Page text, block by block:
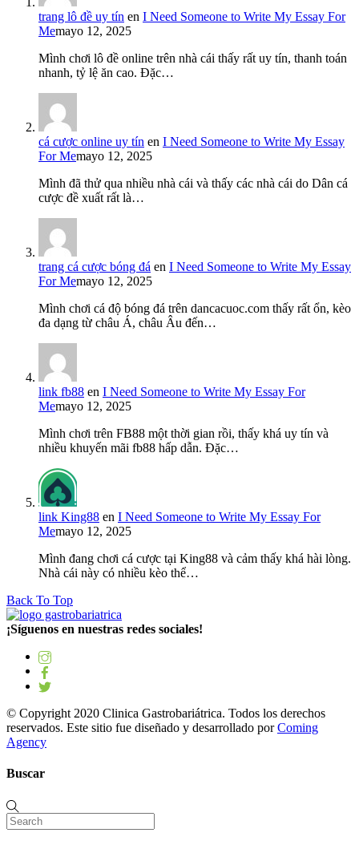
trang lô đề uy tín en I Need Someone to Write My Essay For
Memayo 12, 2025
Mình chơi lô đề online trên nhà cái thấy rất uy tín, thanh toán
nhanh, tỷ lệ ăn cao. Đặc…
cá cược online uy tín en I Need Someone to Write My Essay
For Memayo 12, 2025
Mình đã thử qua nhiều nhà cái và thấy các nhà cái do Dân cá
cược đề xuất rất là…
trang cá cược bóng đá en I Need Someone to Write My Essay
For Memayo 12, 2025
Mình chơi cá độ bóng đá trên dancacuoc.com thấy rất ổn, kèo
đa dạng từ châu Á, châu Âu đến…
link fb88 en I Need Someone to Write My Essay For
Memayo 12, 2025
Mình chơi trên FB88 một thời gian rồi, thấy khá uy tín và
nhiều khuyến mãi fb88 hấp dẫn. Đặc…
link King88 en I Need Someone to Write My Essay For
Memayo 12, 2025
Mình đang chơi cá cược tại King88 và cảm thấy khá hài lòng.
Nhà cái này có nhiều kèo thể…
Back To Top
¡Síguenos en nuestras redes sociales!
© Copyright 2020 Clinica Gastrobariátrica. Todos los derechos
reservados. Este sitio fue diseñado y desarrollado porComing
Agency
Buscar